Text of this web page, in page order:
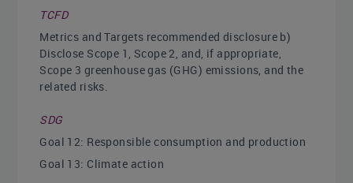
TCFD
Metrics and Targets recommended disclosure b)
Disclose Scope 1, Scope 2, and, if appropriate,
Scope 3 greenhouse gas (GHG) emissions, and the
related risks.
SDG
Goal 12: Responsible consumption and production
Goal 13: Climate action